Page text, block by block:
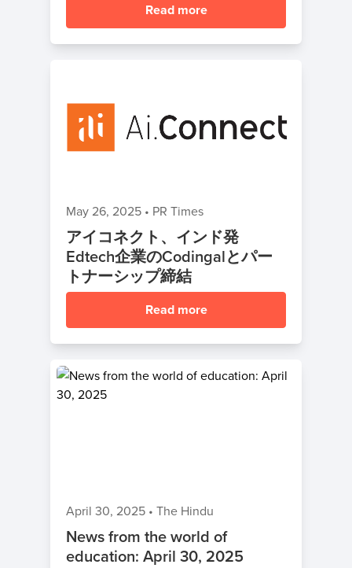
Read more
May 26, 2025 • PR Times
アイコネクト、インド発
Edtech企業のCodingalとパー
トナーシップ締結
Read more
April 30, 2025 • The Hindu
News from the world of
education: April 30, 2025